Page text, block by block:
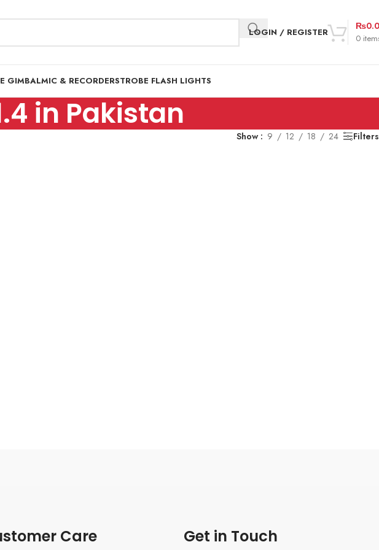
LOGIN / REGISTER
0
₨
GIMBALMIC & RECORDERSTROBE FLASH LIGHTS
in Pakistan
Show 9 12 18 24 Filters
Care Get in Touch